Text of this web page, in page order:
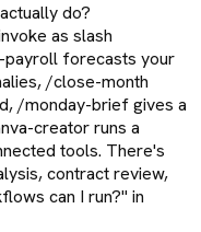
do?
as slash
payroll forecasts your
/close-month
/monday-brief gives a
creator runs a
tools. There's
contract review,
can I run?" in